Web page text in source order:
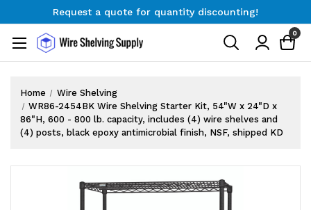
Request a quote for quantity discounting!
Request a quote for quantity discounting!
0
Home
Wire Shelving
WR86-2454BK Wire Shelving Starter Kit, 54"W x 24"D x
86"H, 600 - 800 lb. capacity, includes (4) wire shelves and
(4) posts, black epoxy antimicrobial finish, NSF, shipped KD